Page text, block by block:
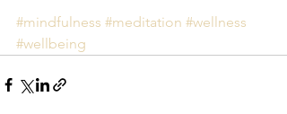
#mindfulness #meditation #wellness
#wellbeing